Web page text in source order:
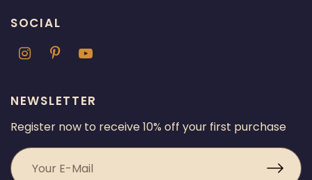
SOCIAL
NEWSLETTER
Register now to receive 10% off your first purchase